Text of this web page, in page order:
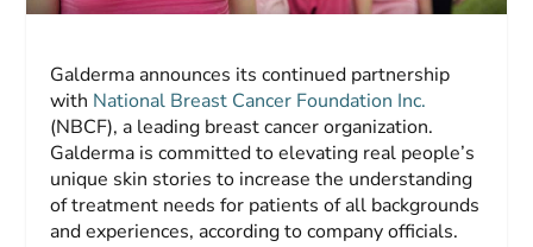
Galderma announces its continued partnership
with National Breast Cancer Foundation Inc.
(NBCF), a leading breast cancer organization.
Galderma is committed to elevating real people’s
unique skin stories to increase the understanding
of treatment needs for patients of all backgrounds
and experiences, according to company officials.